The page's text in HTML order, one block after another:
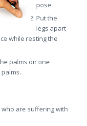
pose.
Put the
legs apart
while resting the
palms on one
are suffering with